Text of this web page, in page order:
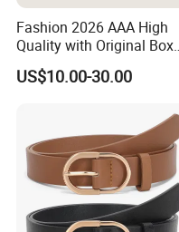
Fashion 2026 AAA High
Quality with Original Box
Designer 1: 1 H Brand Man
Women Belt
US$10.00-30.00